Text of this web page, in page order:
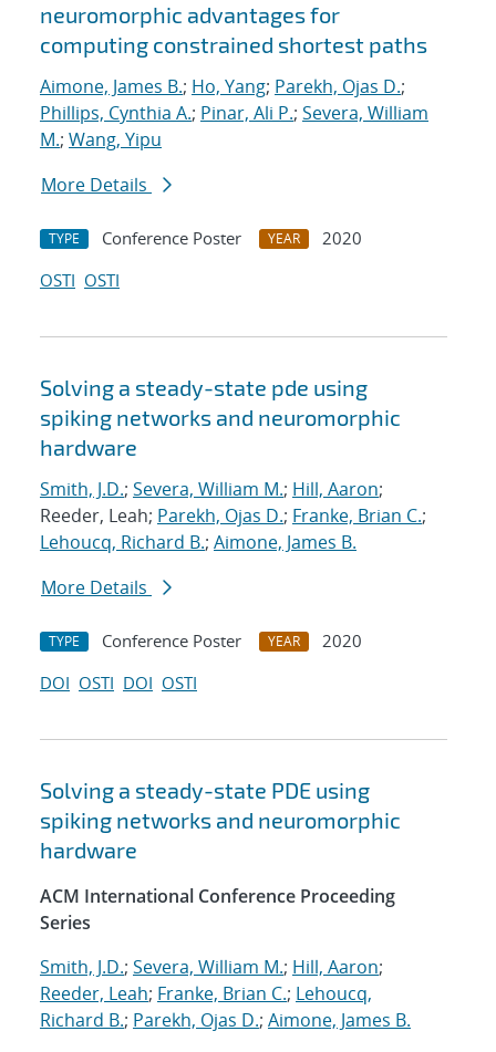
neuromorphic advantages for
computing constrained shortest paths
Aimone, James B.; Ho, Yang; Parekh, Ojas D.;
Phillips, Cynthia A.; Pinar, Ali P.; Severa, William
M.; Wang, Yipu
More Details
TYPE Conference Poster YEAR
2020
OSTI OSTI
Solving a steady-state pde using
spiking networks and neuromorphic
hardware
Smith, J.D.; Severa, William M.; Hill, Aaron;
Reeder, Leah; Parekh, Ojas D.; Franke, Brian C.;
Lehoucq, Richard B.; Aimone, James B.
More Details
TYPE Conference Poster YEAR
2020
DOI OSTI DOI OSTI
Solving a steady-state PDE using
spiking networks and neuromorphic
hardware
ACM International Conference Proceeding
Series
Smith, J.D.; Severa, William M.; Hill, Aaron;
Reeder, Leah; Franke, Brian C.; Lehoucq,
Richard B.; Parekh, Ojas D.; Aimone, James B.